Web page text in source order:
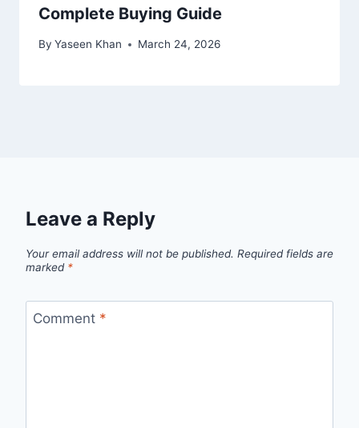
Complete Buying Guide
By Yaseen Khan March 24, 2026
Leave a Reply
Your email address will not be published. Required fields are
marked *
Comment *